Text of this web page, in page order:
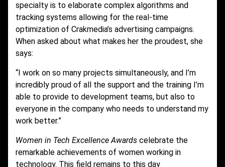
specialty is to elaborate complex algorithms and
tracking systems allowing for the real-time
optimization of Crakmedia’s advertising campaigns.
When asked about what makes her the proudest, she
says:
“I work on so many projects simultaneously, and I’m
incredibly proud of all the support and the training I’m
able to provide to development teams, but also to
everyone in the company who needs to understand my
work better.”
Women in Tech Excellence Awards celebrate the
remarkable achievements of women working in
technology. This field remains to this day